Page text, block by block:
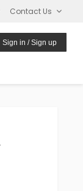
Contact Us
Sign in / Sign up